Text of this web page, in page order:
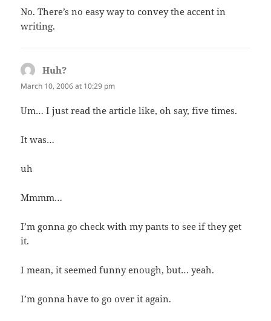
No. There’s no easy way to convey the accent in
writing.
Huh?
March 10, 2006 at 10:29 pm
Um… I just read the article like, oh say, five times.
It was…
uh
Mmmm…
I’m gonna go check with my pants to see if they get
it.
I mean, it seemed funny enough, but… yeah.
I’m gonna have to go over it again.